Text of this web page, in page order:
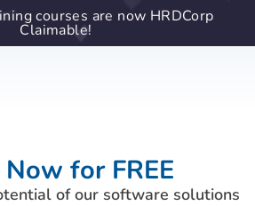
courses are now HRDCorp
Claimable!
for FREE
of our software solutions